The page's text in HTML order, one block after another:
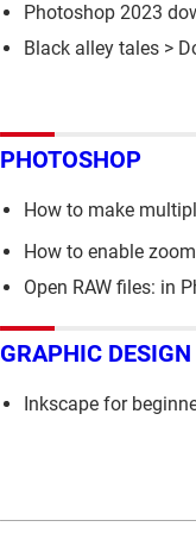
Photoshop 2023
Black alley tales >
PHOTOSHOP
How to make
How to enable
Open RAW files: in
GRAPHIC DESIGN
Inkscape for